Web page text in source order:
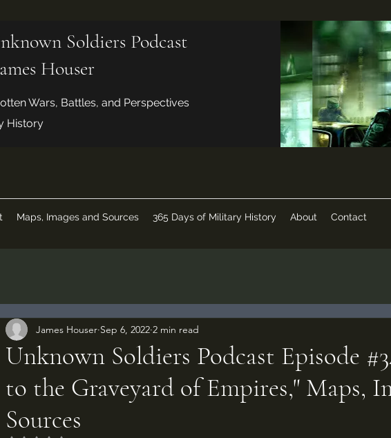
Soldiers Podcast
Houser
Wars, Battles, and Perspectives
History
Maps, Images and Sources 365 Days of Military History About Contact
Unknown Soldiers Podcast Episode
to the Graveyard of Empires," Maps,
Sources
James Houser Sep 6, 2022 2 min read